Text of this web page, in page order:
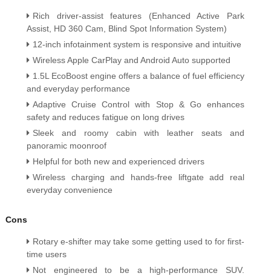
Rich driver-assist features (Enhanced Active Park
Assist, HD 360 Cam, Blind Spot Information System)
12-inch infotainment system is responsive and intuitive
Wireless Apple CarPlay and Android Auto supported
1.5L EcoBoost engine offers a balance of fuel efficiency
and everyday performance
Adaptive Cruise Control with Stop & Go enhances
safety and reduces fatigue on long drives
Sleek and roomy cabin with leather seats and
panoramic moonroof
Helpful for both new and experienced drivers
Wireless charging and hands-free liftgate add real
everyday convenience
Cons
Rotary e-shifter may take some getting used to for first-
time users
Not engineered to be a high-performance SUV.